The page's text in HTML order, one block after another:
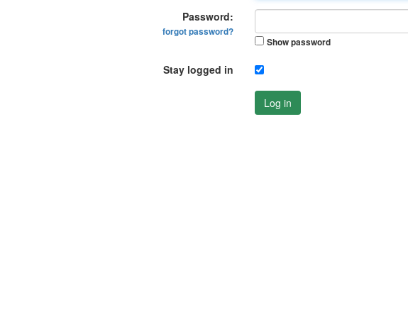
Password:
forgot password?
Show password
Stay logged in
Log in